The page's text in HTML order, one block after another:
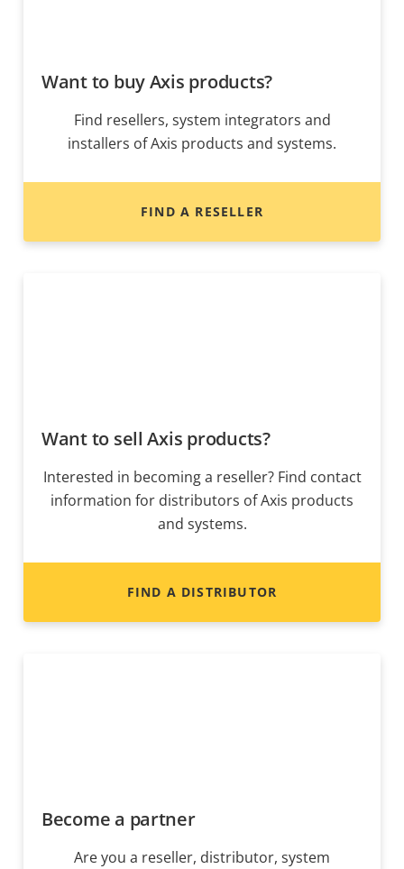
Want to buy Axis products?
Find resellers, system integrators and
installers of Axis products and systems.
FIND A RESELLER
Want to sell Axis products?
Interested in becoming a reseller? Find contact
information for distributors of Axis products
and systems.
FIND A DISTRIBUTOR
Become a partner
Are you a reseller, distributor, system